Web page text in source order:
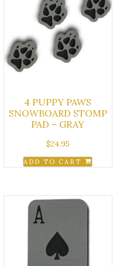
4 PUPPY PAWS
SNOWBOARD STOMP
PAD – GRAY
$24.95
ADD TO CART